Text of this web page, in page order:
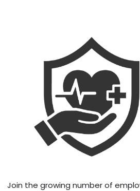
Join the growing number of